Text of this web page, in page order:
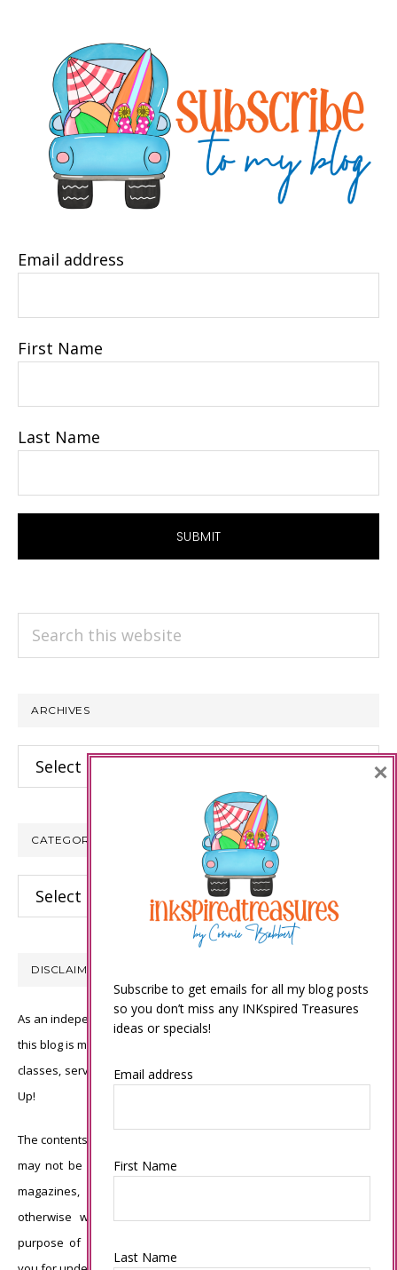
Email address
First Name
Last Name
ARCHIVES
Archives
CATEGORIES
Categories
DISCLAIMER
As an independent Stampin’ Up! demonstrator, all of the content on
this blog is my sole responsibility and the use of and content of the
classes, services, or products offered is not endorsed by Stampin’
Up!
The contents of my blog are my own ©Connie Babbert and as such
may not be copied, sold, changed or used as your own for ANY
magazines, contests, Stampin’ Up! events, swaps, profits or
otherwise without my permission and is here solely for the
purpose of inspiration, viewing pleasure and enjoyment. Thank
Subscribe to get emails for all my blog posts
so you don’t miss any INKspired Treasures
ideas or specials!
Email address
First Name
Last Name
×